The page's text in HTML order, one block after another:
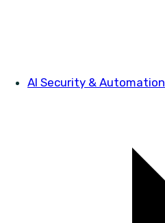
AI Security & Automation